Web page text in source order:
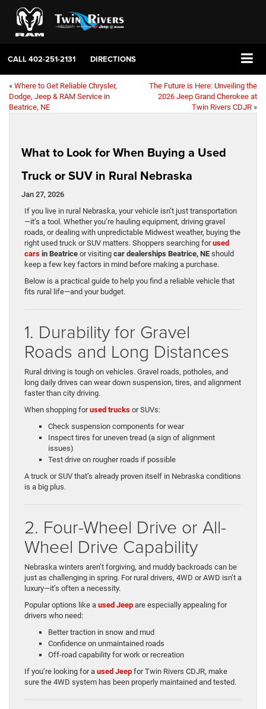
CALL402-251-2131 DIRECTIONS
« Where to Get Reliable Chrysler,
Dodge, Jeep & RAM Service in
Beatrice, NE
The Future is Here: Unveiling the
2026 Jeep Grand Cherokee at
Twin Rivers CDJR »
What to Look for When Buying a Used
Truck or SUV in Rural Nebraska
Jan 27, 2026
If you live in rural Nebraska, your vehicle isn’t just transportation
—it’s a tool. Whether you’re hauling equipment, driving gravel
roads, or dealing with unpredictable Midwest weather, buying the
right used truck or SUV matters. Shoppers searching forused
cars in Beatrice or visiting car dealerships Beatrice, NE should
keep a few key factors in mind before making a purchase.
Below is a practical guide to help you find a reliable vehicle that
fits rural life—and your budget.
1. Durability for Gravel
Roads and Long Distances
Rural driving is tough on vehicles. Gravel roads, potholes, and
long daily drives can wear down suspension, tires, and alignment
faster than city driving.
When shopping forused trucks or SUVs:
Check suspension components for wear
Inspect tires for uneven tread (a sign of alignment
issues)
Test drive on rougher roads if possible
A truck or SUV that’s already proven itself in Nebraska conditions
is a big plus.
2. Four-Wheel Drive or All-
Wheel Drive Capability
Nebraska winters aren’t forgiving, and muddy backroads can be
just as challenging in spring. For rural drivers, 4WD or AWD isn’t a
luxury—it’s often a necessity.
Popular options like a used Jeep are especially appealing for
drivers who need:
Better traction in snow and mud
Confidence on unmaintained roads
Off-road capability for work or recreation
If you’re looking for a used Jeep for Twin Rivers CDJR, make
sure the 4WD system has been properly maintained and tested.